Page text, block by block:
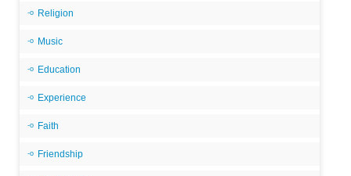
Religion
Music
Education
Experience
Faith
Friendship